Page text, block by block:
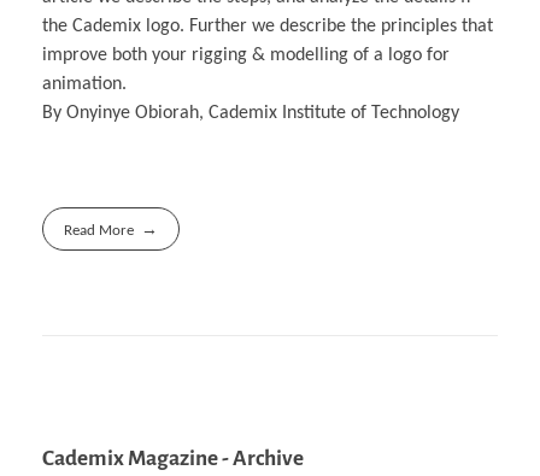
the Cademix logo. Further we describe the principles that
improve both your rigging & modelling of a logo for
animation.
By Onyinye Obiorah, Cademix Institute of Technology
Read More
Cademix Magazine - Archive